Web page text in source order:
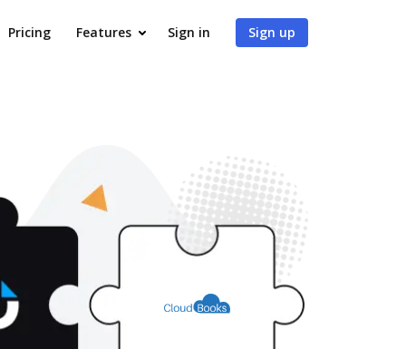
Pricing Features Sign in Sign up